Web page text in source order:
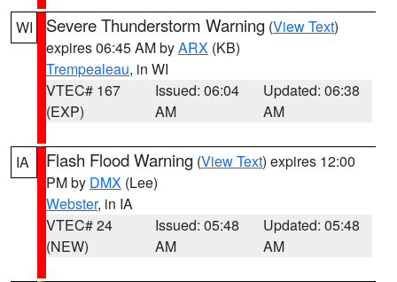
WI Severe Thunderstorm Warning (View Text)
expires 06:45 AM byARX (KB)
Trempealeau, in WI
VTEC# 167
(EXP)
Issued: 06:04
AM
Updated: 06:38
AM
IA Flash Flood Warning (View Text) expires 12:00
PM by DMX (Lee)
Webster, in IA
VTEC# 24
(NEW)
Issued: 05:48
AM
Updated: 05:48
AM